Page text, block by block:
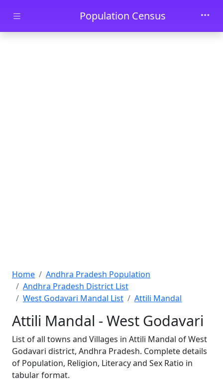
Skip to main contentPopulation Census
Home
Andhra Pradesh Population
Andhra Pradesh District List
West Godavari Mandal List
Attili Mandal
Attili Mandal - West Godavari
List of all towns and Villages in Attili Mandal of West
Godavari district, Andhra Pradesh. Complete details
of Population, Religion, Literacy and Sex Ratio in
tabular format.